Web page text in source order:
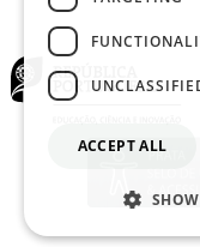
ACCEPT ALL